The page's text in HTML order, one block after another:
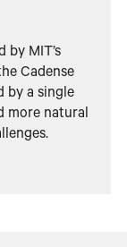
MIT’s
Cadense
by a single
more natural